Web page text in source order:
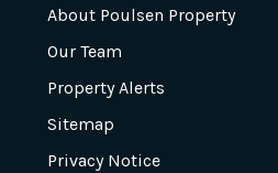
About Poulsen Property
Our Team
Property Alerts
Sitemap
Privacy Notice